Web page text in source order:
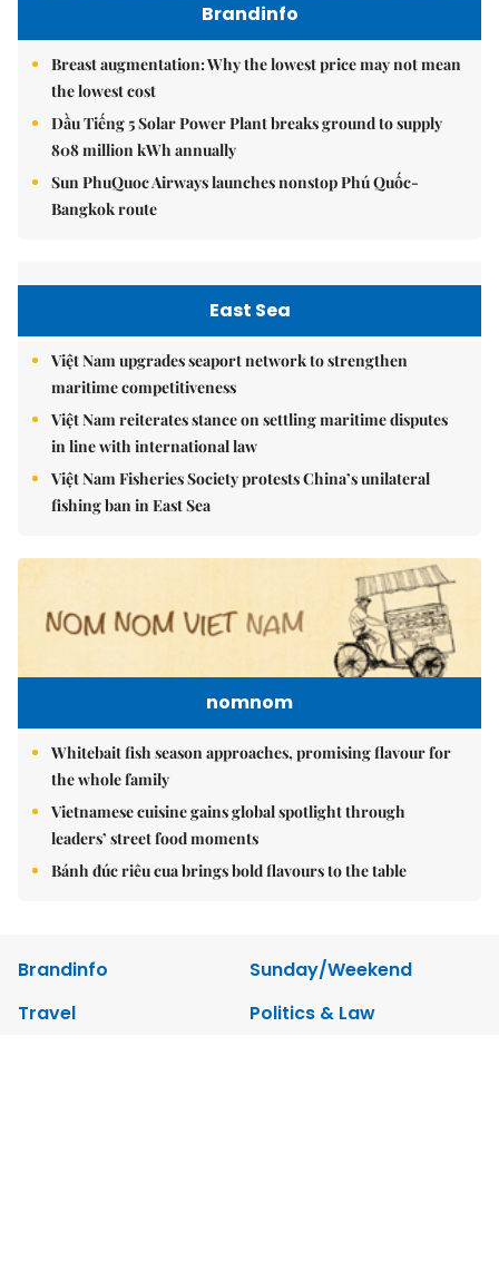
Brandinfo
Breast augmentation: Why the lowest price may not mean
the lowest cost
Dầu Tiếng 5 Solar Power Plant breaks ground to supply
808 million kWh annually
Sun PhuQuoc Airways launches nonstop Phú Quốc-
Bangkok route
East Sea
Việt Nam upgrades seaport network to strengthen
maritime competitiveness
Việt Nam reiterates stance on settling maritime disputes
in line with international law
Việt Nam Fisheries Society protests China’s unilateral
fishing ban in East Sea
nomnom
Whitebait fish season approaches, promising flavour for
the whole family
Vietnamese cuisine gains global spotlight through
leaders’ street food moments
Bánh đúc riêu cua brings bold flavours to the table
Brandinfo
Sunday/Weekend
Travel
Politics & Law